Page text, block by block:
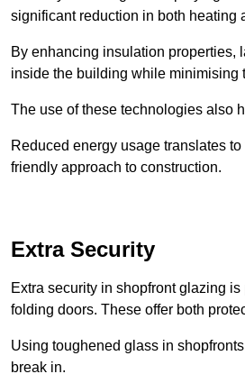
significant reduction in both heating
By enhancing insulation properties,
inside the building while minimising
The use of these technologies also
Reduced energy usage translates
friendly approach to construction.
Extra Security
Extra security in shopfront glazing
folding doors. These offer both
Using toughened glass in
break in.